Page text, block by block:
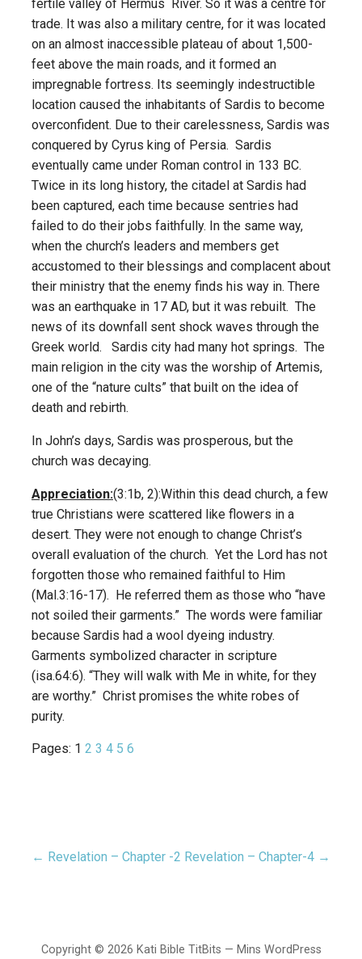
fertile valley of Hermus River. So it was a centre for
trade. It was also a military centre, for it was located
on an almost inaccessible plateau of about 1,500-
feet above the main roads, and it formed an
impregnable fortress. Its seemingly indestructible
location caused the inhabitants of Sardis to become
overconfident. Due to their carelessness, Sardis was
conquered by Cyrus king of Persia. Sardis
eventually came under Roman control in 133 BC.
Twice in its long history, the citadel at Sardis had
been captured, each time because sentries had
failed to do their jobs faithfully. In the same way,
when the church’s leaders and members get
accustomed to their blessings and complacent about
their ministry that the enemy finds his way in. There
was an earthquake in 17 AD, but it was rebuilt. The
news of its downfall sent shock waves through the
Greek world. Sardis city had many hot springs. The
main religion in the city was the worship of Artemis,
one of the “nature cults” that built on the idea of
death and rebirth.
In John’s days, Sardis was prosperous, but the
church was decaying.
Appreciation:(3:1b, 2):Within this dead church, a few
true Christians were scattered like flowers in a
desert. They were not enough to change Christ’s
overall evaluation of the church. Yet the Lord has not
forgotten those who remained faithful to Him
(Mal.3:16-17). He referred them as those who “have
not soiled their garments.” The words were familiar
because Sardis had a wool dyeing industry.
Garments symbolized character in scripture
(isa.64:6). “They will walk with Me in white, for they
are worthy.” Christ promises the white robes of
purity.
Pages: 1 2 3 4 5 6
Post
← Revelation – Chapter -2 Revelation – Chapter-4 →
Copyright © 2026 Kati Bible TitBits — Mins WordPress